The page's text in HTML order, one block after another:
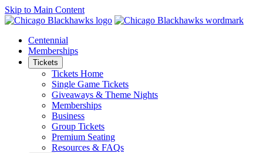
Skip to Main Content
Centennial
Memberships
Tickets
Tickets Home
Single Game Tickets
Giveaways & Theme Nights
Memberships
Business
Group Tickets
Premium Seating
Resources & FAQs